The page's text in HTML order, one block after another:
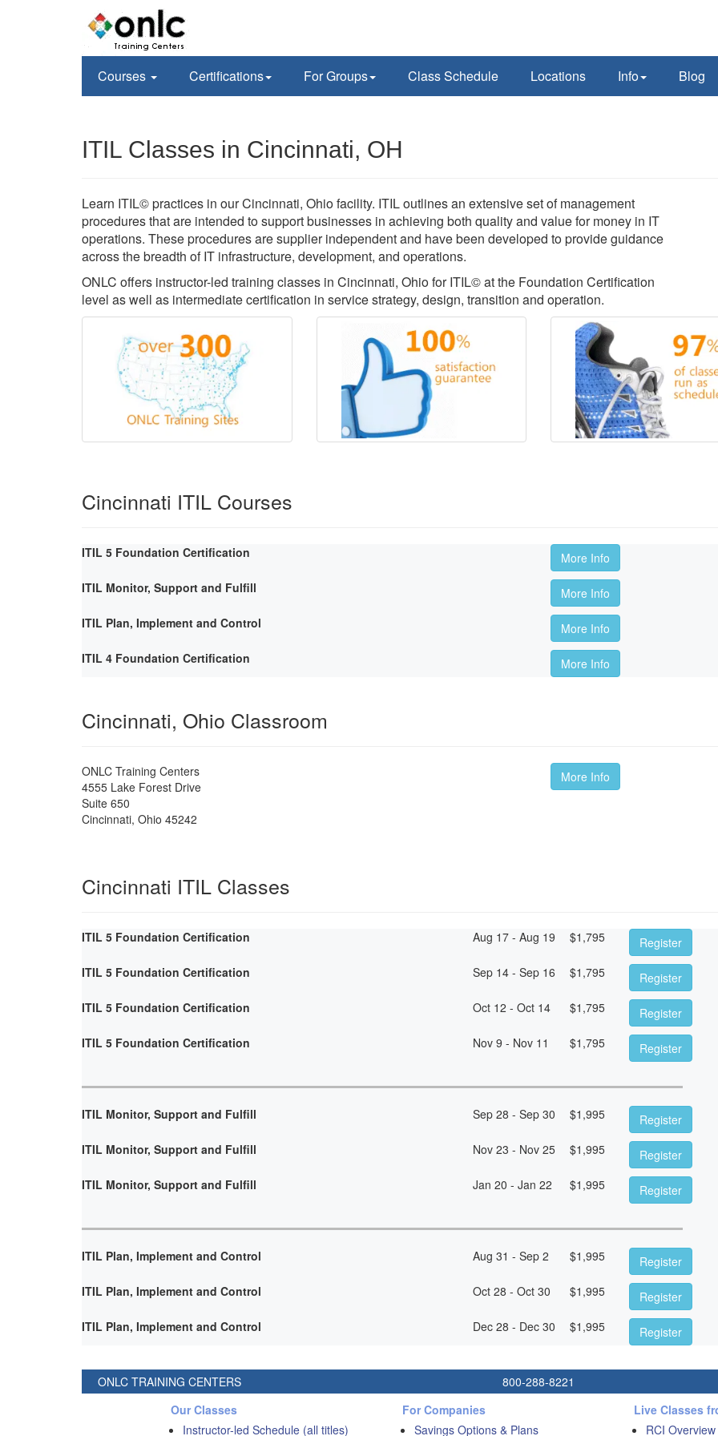
Courses Certifications For Groups Class Schedule Locations Info Blog
ITIL Classes in Cincinnati, OH
Learn ITIL© practices in our Cincinnati, Ohio facility. ITIL outlines an extensive set of management
procedures that are intended to support businesses in achieving both quality and value for money in IT
operations. These procedures are supplier independent and have been developed to provide guidance
across the breadth of IT infrastructure, development, and operations.
ONLC offers instructor-led training classes in Cincinnati, Ohio for ITIL© at the Foundation Certification
level as well as intermediate certification in service strategy, design, transition and operation.
Cincinnati ITIL Courses
ITIL 5 Foundation Certification
More Info
ITIL Monitor, Support and Fulfill
More Info
ITIL Plan, Implement and Control
More Info
ITIL 4 Foundation Certification
More Info
Cincinnati, Ohio Classroom
ONLC Training Centers
4555 Lake Forest Drive
Suite 650
Cincinnati, Ohio 45242
More Info
Cincinnati ITIL Classes
ITIL 5 Foundation Certification Aug 17 - Aug 19 $1,795
Register
ITIL 5 Foundation Certification
Sep 14 - Sep 16 $1,795
Register
ITIL 5 Foundation Certification
Oct 12 - Oct 14 $1,795
Register
ITIL 5 Foundation Certification
Nov 9 - Nov 11 $1,795 Register
ITIL Monitor, Support and Fulfill Sep 28 - Sep 30 $1,995
Register
ITIL Monitor, Support and Fulfill
Nov 23 - Nov 25 $1,995
Register
ITIL Monitor, Support and Fulfill
Jan 20 - Jan 22 $1,995 Register
ITIL Plan, Implement and Control Aug 31 - Sep 2 $1,995
Register
ITIL Plan, Implement and Control
Oct 28 - Oct 30 $1,995
Register
ITIL Plan, Implement and Control
Dec 28 - Dec 30 $1,995 Register
ONLC TRAINING CENTERS 800-288-8221
Our Classes
Instructor-led Schedule (all titles)
For Companies
Savings Options & Plans
Live Classes
RCI Overview